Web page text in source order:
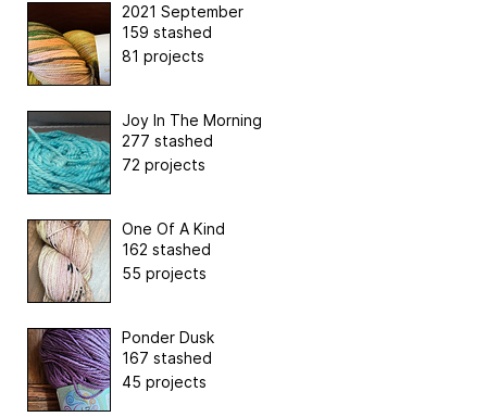
2021 September
159 stashed
81 projects
Joy In The Morning
277 stashed
72 projects
One Of A Kind
162 stashed
55 projects
Ponder Dusk
167 stashed
45 projects